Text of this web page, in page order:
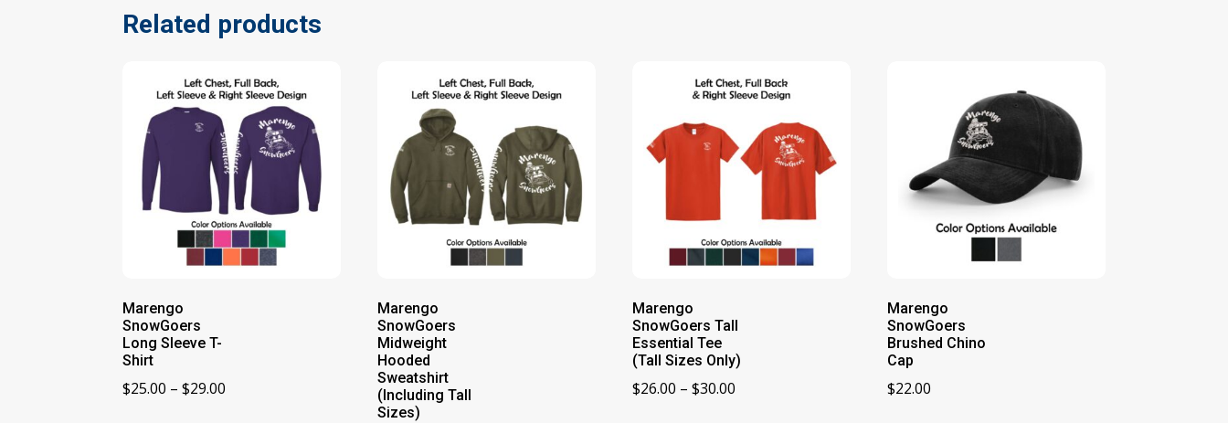
Related products
Marengo
SnowGoers
Long Sleeve T-
Shirt
$25.00 – $29.00
Marengo
SnowGoers
Midweight
Hooded
Sweatshirt
(Including Tall
Sizes)
Marengo
SnowGoers Tall
Essential Tee
(Tall Sizes Only)
$26.00 – $30.00
Marengo
SnowGoers
Brushed Chino
Cap
$22.00